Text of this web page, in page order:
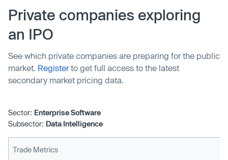
Private companies exploring
an IPO
See which private companies are preparing for the public
market. Registerto get full access to the latest
secondary market pricing data.
Sector: Enterprise Software
Subsector: Data Intelligence
Trade Metrics